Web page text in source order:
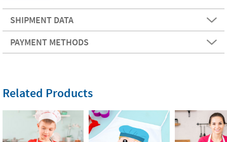
SHIPMENT DATA
PAYMENT METHODS
Related Products